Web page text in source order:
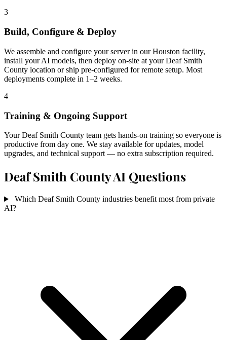
3
Build, Configure & Deploy
We assemble and configure your server in our Houston facility,
install your AI models, then deploy on-site at your Deaf Smith
County location or ship pre-configured for remote setup. Most
deployments complete in 1–2 weeks.
4
Training & Ongoing Support
Your Deaf Smith County team gets hands-on training so everyone is
productive from day one. We stay available for updates, model
upgrades, and technical support — no extra subscription required.
Deaf Smith County AI Questions
Which Deaf Smith County industries benefit most from private
AI?